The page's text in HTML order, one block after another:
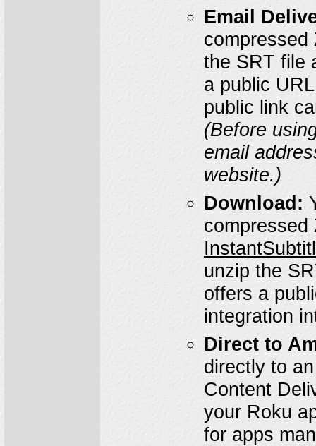
Email
compressed
the SRT file
a public
public link
(Before
email
website.)
Download:
unzip the
offers a
integration
Direct to
directly to
Content
your Roku
for apps